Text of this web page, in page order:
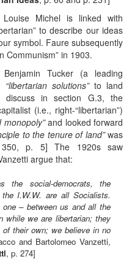
Michel is linked with
to describe our ideas
symbol. Faure subsequently
Communism” in 1903.
Tucker (a leading
“libertarian solutions”to land
in section G.3, the
(i.e., right-“libertarian”)
monopoly”and looked forward
to the tenure of land”was
p. 5] The 1920s saw
argue that:
the social-democrats, the
I.W.W. are all Socialists.
one – between us and all the
while we are libertarian; they
their own; we believe in no
and Bartolomeo Vanzetti,
, p. 274]